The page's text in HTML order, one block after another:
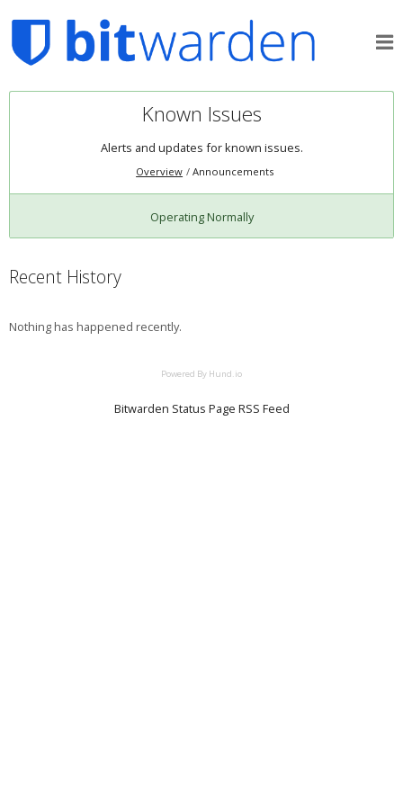
Known Issues
Alerts and updates for known issues.
Overview Announcements
Operating Normally
Recent History
Nothing has happened recently.
Powered By Hund.io
Bitwarden Status Page RSS Feed